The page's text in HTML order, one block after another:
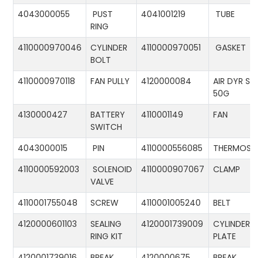
4043000055
PUST
RING
4041001219 TUBE
4110000970046
CYLINDER
BOLT
4110000970051 GASKET
4110000970118 FAN PULLY 4120000084
AIR DYR ST-
50G
4130000427
BATTERY
SWITCH
4110001149 FAN
4043000015 PIN 4110000556085
4110000592003
SOLENOID
VALVE
4110000907067 CLAMP
4110001755048 SCREW 4110001005240
BELT
4120000601103
SEALING
RING KIT
4120001739009
CYLINDER
PLATE